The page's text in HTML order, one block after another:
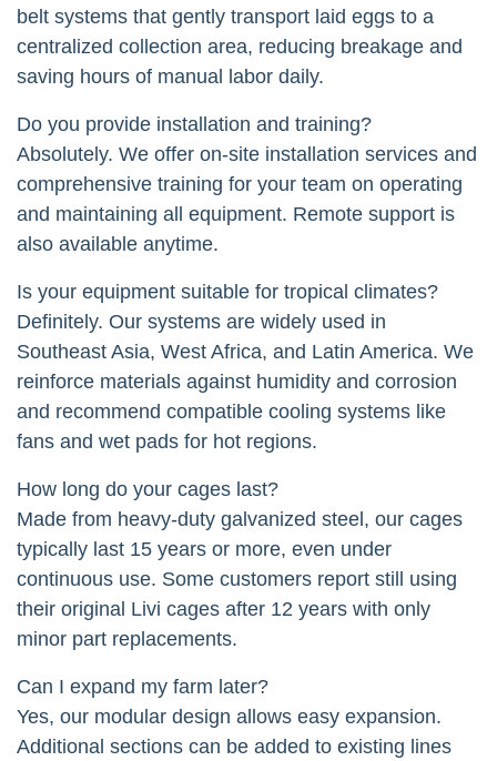
belt systems that gently transport laid eggs to a
centralized collection area, reducing breakage and
saving hours of manual labor daily.
Do you provide installation and training?
Absolutely. We offer on-site installation services and
comprehensive training for your team on operating
and maintaining all equipment. Remote support is
also available anytime.
Is your equipment suitable for tropical climates?
Definitely. Our systems are widely used in
Southeast Asia, West Africa, and Latin America. We
reinforce materials against humidity and corrosion
and recommend compatible cooling systems like
fans and wet pads for hot regions.
How long do your cages last?
Made from heavy-duty galvanized steel, our cages
typically last 15 years or more, even under
continuous use. Some customers report still using
their original Livi cages after 12 years with only
minor part replacements.
Can I expand my farm later?
Yes, our modular design allows easy expansion.
Additional sections can be added to existing lines